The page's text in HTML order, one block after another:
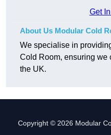
Get
About Us Modular Cold
We specialise in
Cold Room, ensuring we
the UK.
Copyright © 2026 Modular